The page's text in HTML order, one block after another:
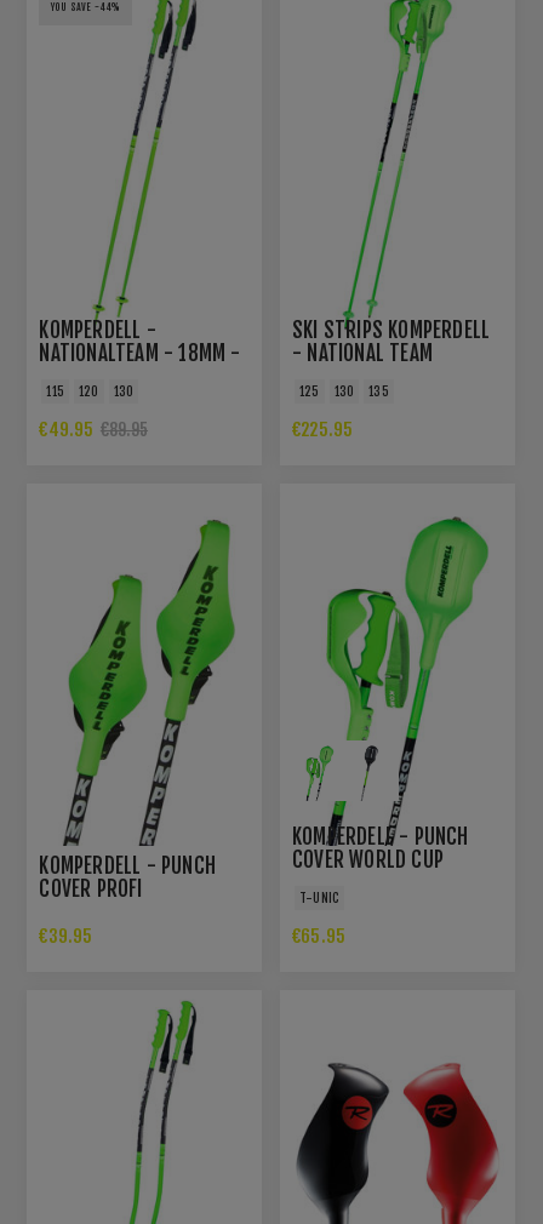
YOU SAVE -44%
KOMPERDELL -
NATIONALTEAM - 18MM -
115 120 130
€49.95 €89.95
SKI STRIPS KOMPERDELL
- NATIONAL TEAM
12,3MM
125 130 135
€225.95
KOMPERDELL - PUNCH
COVER PROFI
€39.95
KOMPERDELL - PUNCH
COVER WORLD CUP
T-UNIC
€65.95